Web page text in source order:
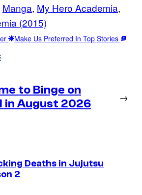
Manga, My Hero Academia
(2015)
Make Us Preferred In Top Stories
to Binge on
in August 2026
→
Deaths in Jujutsu
2